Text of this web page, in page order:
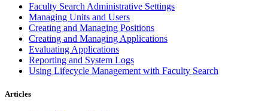
Faculty Search Administrative Settings
Managing Units and Users
Creating and Managing Positions
Creating and Managing Applications
Evaluating Applications
Reporting and System Logs
Using Lifecycle Management with Faculty Search
Articles